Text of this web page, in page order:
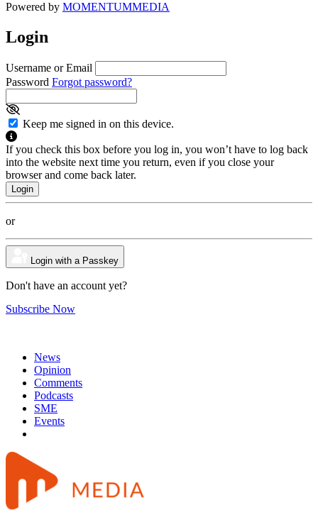
Powered by MOMENTUMMEDIA
Login
Username or Email
Password Forgot password?
Keep me signed in on this device.
If you check this box before you log in, you won’t have to log back
into the website next time you return, even if you close your
browser and come back later.
or
Login with a Passkey
Don't have an account yet?
Subscribe Now
News
Opinion
Comments
Podcasts
SME
Events